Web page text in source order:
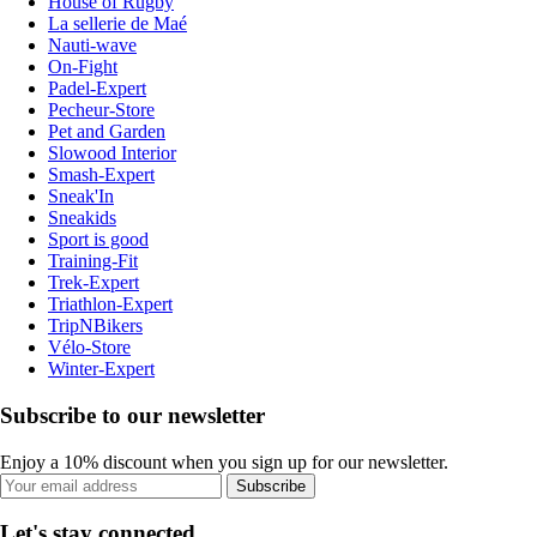
La sellerie de Maé
Nauti-wave
On-Fight
Padel-Expert
Pecheur-Store
Pet and Garden
Slowood Interior
Smash-Expert
Sneak'In
Sneakids
Sport is good
Training-Fit
Trek-Expert
Triathlon-Expert
TripNBikers
Vélo-Store
Winter-Expert
Subscribe to our newsletter
Enjoy a 10% discount when you sign up for our newsletter.
Subscribe